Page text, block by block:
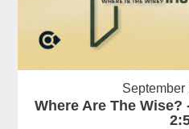
September
Where Are The